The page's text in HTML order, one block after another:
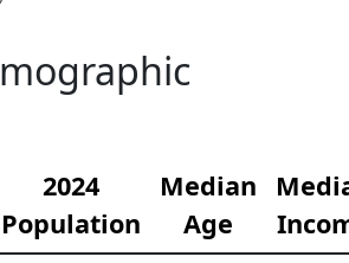
2024
Population
Median
Age